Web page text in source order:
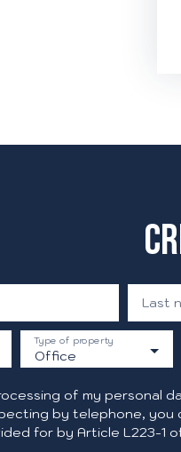
Last
Office
Type of property
of my personal
by telephone,
for by Article L223-1